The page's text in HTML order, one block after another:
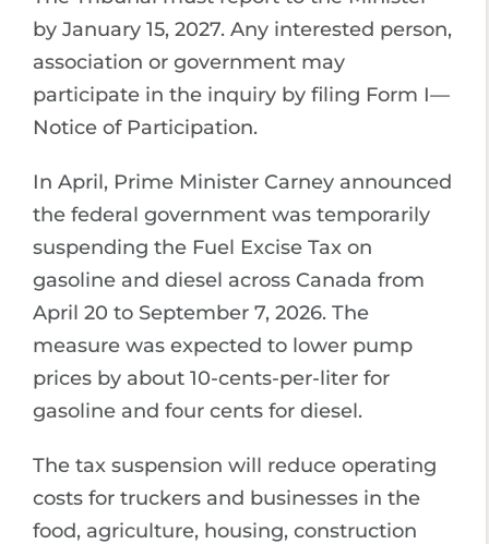
by January 15, 2027. Any interested person,
association or government may
participate in the inquiry by filing Form I—
Notice of Participation.
In April, Prime Minister Carney announced
the federal government was temporarily
suspending the Fuel Excise Tax on
gasoline and diesel across Canada from
April 20 to September 7, 2026. The
measure was expected to lower pump
prices by about 10-cents-per-liter for
gasoline and four cents for diesel.
The tax suspension will reduce operating
costs for truckers and businesses in the
food, agriculture, housing, construction